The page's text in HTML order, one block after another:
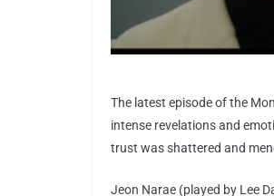
The latest episode of the
intense revelations and
trust was shattered and
Jeon Narae (played by Lee